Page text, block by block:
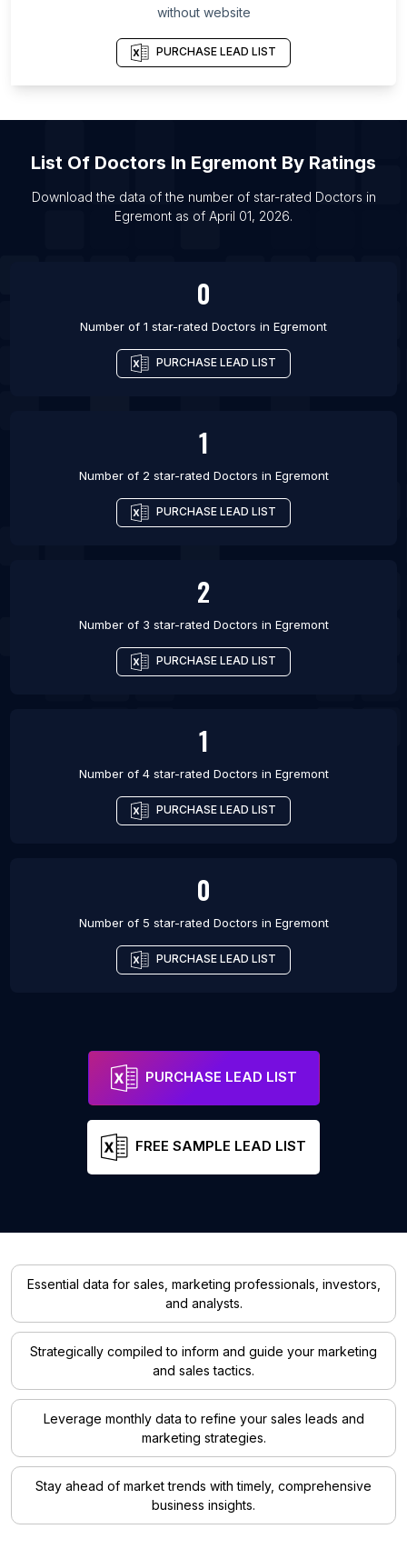
List Of Doctors in Barrie
List Of Doctors in Brampton
List Of Doctors in Edmonton
List Of Doctors in Guelph
List Of Doctors in Halifax
without website
PURCHASE LEAD LIST
List Of Doctors In Egremont By Ratings
Download the data of the number of star-rated Doctors in
Egremont as of April 01, 2026.
0
Number of 1 star-rated Doctors in Egremont
PURCHASE LEAD LIST
1
Number of 2 star-rated Doctors in Egremont
PURCHASE LEAD LIST
2
Number of 3 star-rated Doctors in Egremont
PURCHASE LEAD LIST
1
Number of 4 star-rated Doctors in Egremont
PURCHASE LEAD LIST
0
Number of 5 star-rated Doctors in Egremont
PURCHASE LEAD LIST
PURCHASE LEAD LIST
FREE SAMPLE LEAD LIST
Essential data for sales, marketing professionals, investors,
and analysts.
Strategically compiled to inform and guide your marketing
and sales tactics.
Leverage monthly data to refine your sales leads and
marketing strategies.
Stay ahead of market trends with timely, comprehensive
business insights.